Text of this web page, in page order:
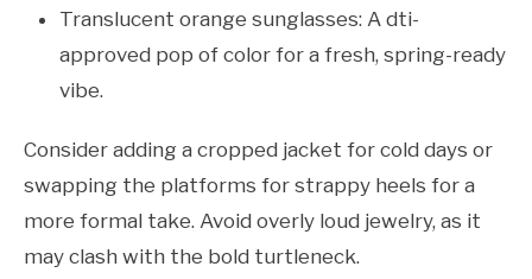
Translucent orange sunglasses: A dti-
approved pop of color for a fresh, spring-ready
vibe.
Consider adding a cropped jacket for cold days or
swapping the platforms for strappy heels for a
more formal take. Avoid overly loud jewelry, as it
may clash with the bold turtleneck.